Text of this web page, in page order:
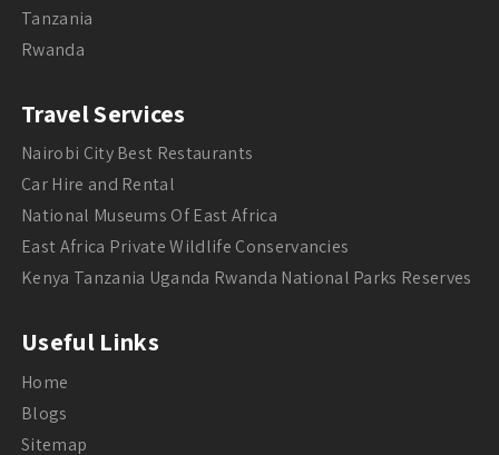
Tanzania
Rwanda
Travel Services
Nairobi City Best Restaurants
Car Hire and Rental
National Museums Of East Africa
East Africa Private Wildlife Conservancies
Kenya Tanzania Uganda Rwanda National Parks Reserves
Useful Links
Home
Blogs
Sitemap